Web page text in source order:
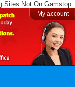
Sites Not On Gamstop
My account